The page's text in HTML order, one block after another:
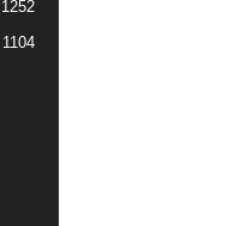
1252
1104